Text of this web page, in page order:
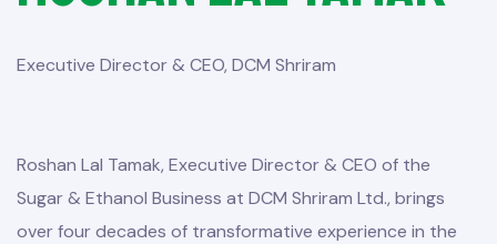
Executive Director & CEO, DCM Shriram
Roshan Lal Tamak, Executive Director & CEO of the
Sugar & Ethanol Business at DCM Shriram Ltd., brings
over four decades of transformative experience in the